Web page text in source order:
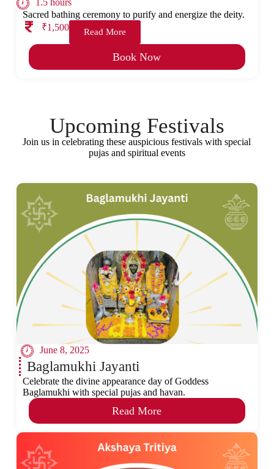
1.5 hours
Sacred bathing ceremony to purify and energize the deity.
₹1,500
Read More
Book Now
Upcoming Festivals
Join us in celebrating these auspicious festivals with special
pujas and spiritual events
June 8, 2025
Baglamukhi Jayanti
Celebrate the divine appearance day of Goddess
Baglamukhi with special pujas and havan.
Read More